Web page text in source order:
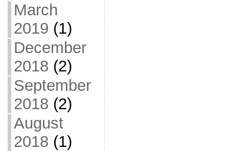
March
2019 (1)
December
2018 (2)
September
2018 (2)
August
2018 (1)